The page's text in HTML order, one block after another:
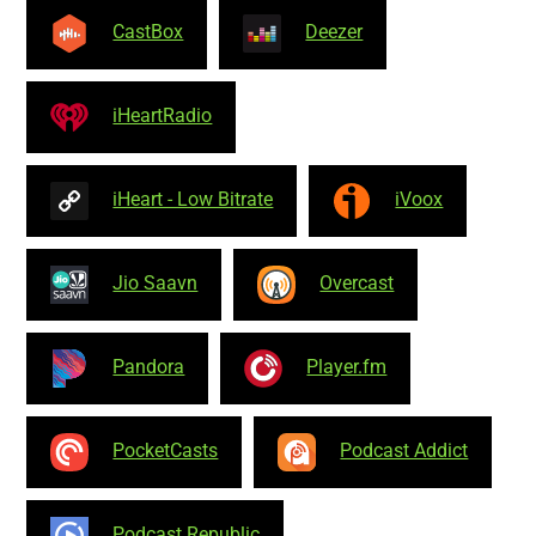
CastBox Deezer
iHeartRadio
iHeart - Low Bitrate iVoox
Jio Saavn Overcast
Pandora Player.fm
PocketCasts Podcast Addict